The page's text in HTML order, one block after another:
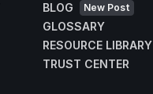
BLOG
New Post
GLOSSARY
RESOURCE LIBRARY
TRUST CENTER